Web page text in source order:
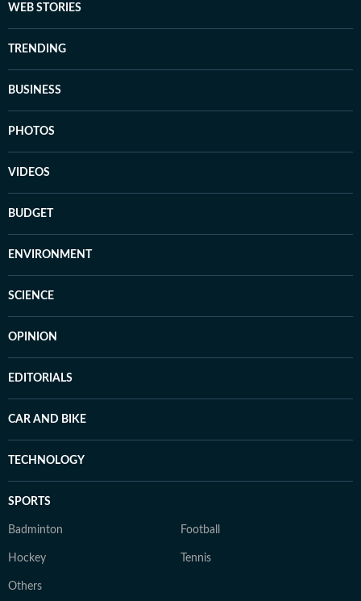
WEB STORIES
TRENDING
BUSINESS
PHOTOS
VIDEOS
BUDGET
ENVIRONMENT
SCIENCE
OPINION
EDITORIALS
CAR AND BIKE
TECHNOLOGY
SPORTS
Badminton Football
Hockey Tennis
Others